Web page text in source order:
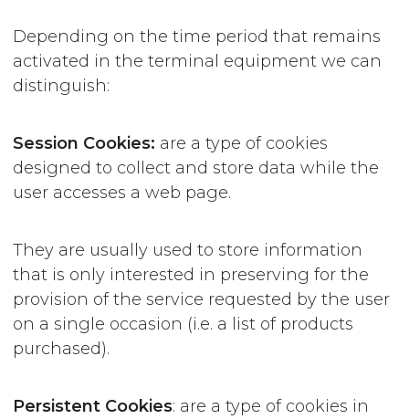
Depending on the time period that remains
activated in the terminal equipment we can
distinguish:
Session Cookies: are a type of cookies
designed to collect and store data while the
user accesses a web page.
They are usually used to store information
that is only interested in preserving for the
provision of the service requested by the user
on a single occasion (i.e. a list of products
purchased).
Persistent Cookies: are a type of cookies in